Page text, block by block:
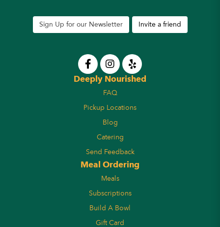
Sign Up for our Newsletter Invite a friend
Deeply Nourished
FAQ
Pickup Locations
Blog
Catering
Send Feedback
Meal Ordering
Meals
Subscriptions
Build A Bowl
Gift Card